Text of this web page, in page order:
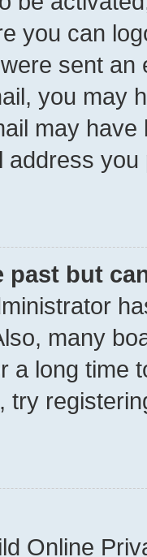
you can
sent
you may
may
address
past but
many
a long time
try
Online